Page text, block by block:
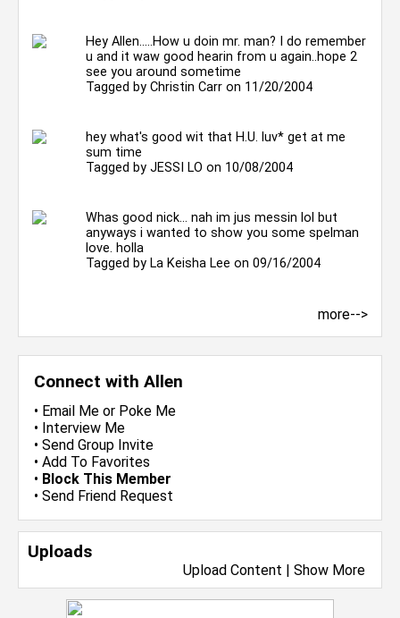
Connect with Allen
• Email Me or Poke Me
• Interview Me
• Send Group Invite
• Add To Favorites
• Block This Member
• Send Friend Request
Uploads
Upload Content | Show More
Hey Allen.....How u doin mr. man? I do remember
u and it waw good hearin from u again..hope 2
see you around sometime
Tagged by Christin Carr on 11/20/2004
hey what's good wit that H.U. luv* get at me
sum time
Tagged by JESSI LO on 10/08/2004
Whas good nick... nah im jus messin lol but
anyways i wanted to show you some spelman
love. holla
Tagged by La Keisha Lee on 09/16/2004
more-->